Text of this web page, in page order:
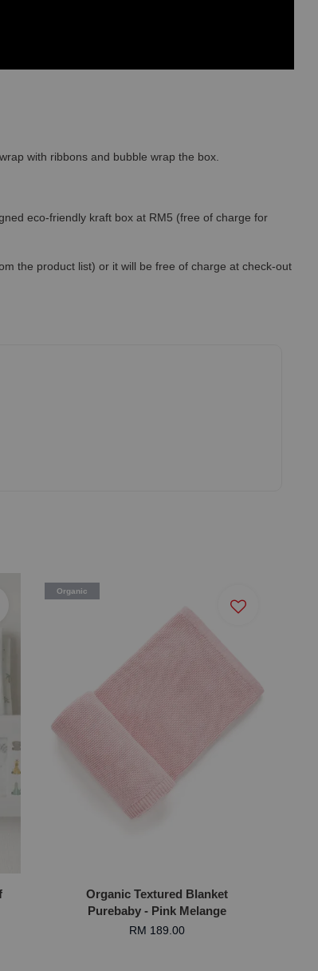
with ribbons and bubble wrap the box.
eco-friendly kraft box at RM5 (free of charge for
the product list) or it will be free of charge at check-out
Organic
Organic Textured Blanket
Purebaby - Pink Melange
RM 189.00